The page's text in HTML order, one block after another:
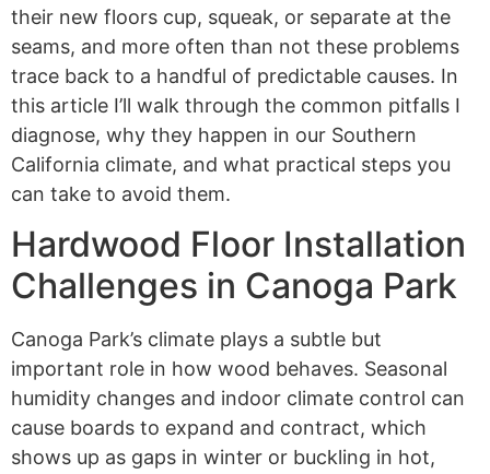
their new floors cup, squeak, or separate at the
seams, and more often than not these problems
trace back to a handful of predictable causes. In
this article I’ll walk through the common pitfalls I
diagnose, why they happen in our Southern
California climate, and what practical steps you
can take to avoid them.
Hardwood Floor Installation
Challenges in Canoga Park
Canoga Park’s climate plays a subtle but
important role in how wood behaves. Seasonal
humidity changes and indoor climate control can
cause boards to expand and contract, which
shows up as gaps in winter or buckling in hot,